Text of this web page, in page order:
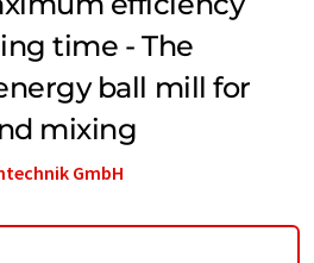
time - The
ball mill for
mixing
GmbH